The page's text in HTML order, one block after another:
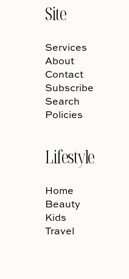
Site
Services
About
Contact
Subscribe
Search
Policies
Lifestyle
Home
Beauty
Kids
Travel